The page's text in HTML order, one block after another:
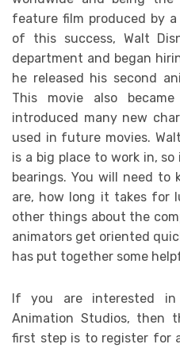
feature film produced by
of this success, Walt
department and began
he released his second
This movie also
introduced many new
used in future movies.
is a big place to work in,
bearings. You will need to
are, how long it takes for
other things about the
animators get oriented
has put together some
If you are interested
Animation Studios, then
first step is to register for